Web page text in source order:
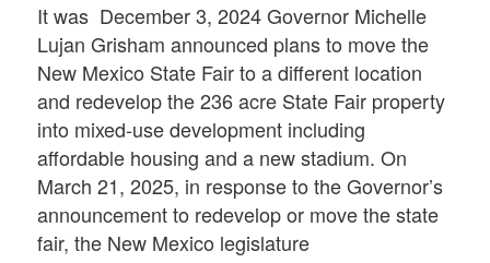
It was December 3, 2024 Governor Michelle
Lujan Grisham announced plans to move the
New Mexico State Fair to a different location
and redevelop the 236 acre State Fair property
into mixed-use development including
affordable housing and a new stadium. On
March 21, 2025, in response to the Governor’s
announcement to redevelop or move the state
fair, the New Mexico legislature